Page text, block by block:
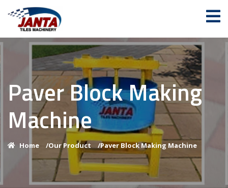
Paver Block Making
Machine
Home /Our Product /Paver Block Making Machine